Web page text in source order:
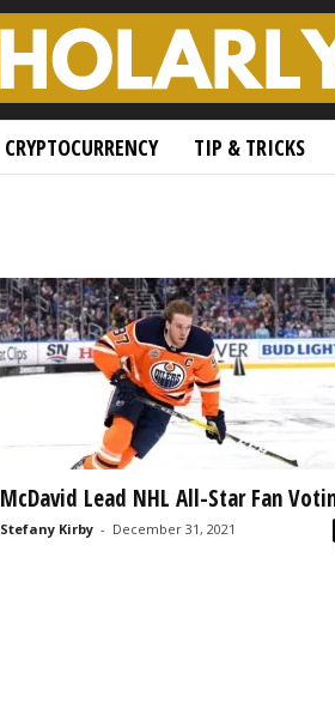
CRYPTOCURRENCY TIP & TRICKS
McDavid Lead NHL All-Star Fan
Stefany Kirby - December 31, 2021